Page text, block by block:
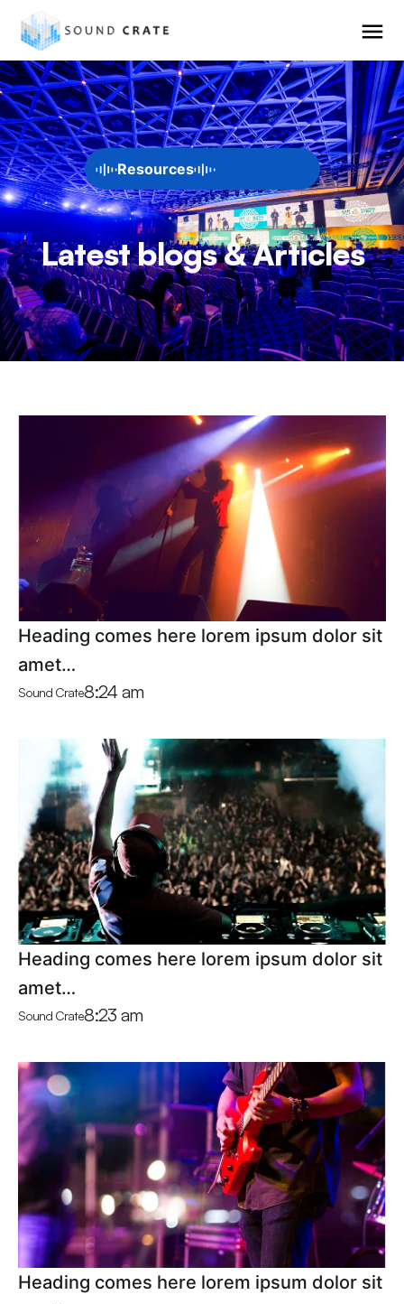
Resources
Latest blogs & Articles
Heading comes here lorem ipsum dolor sit
amet…
Sound Crate8:24 am
Heading comes here lorem ipsum dolor sit
amet…
Sound Crate8:23 am
Heading comes here lorem ipsum dolor sit